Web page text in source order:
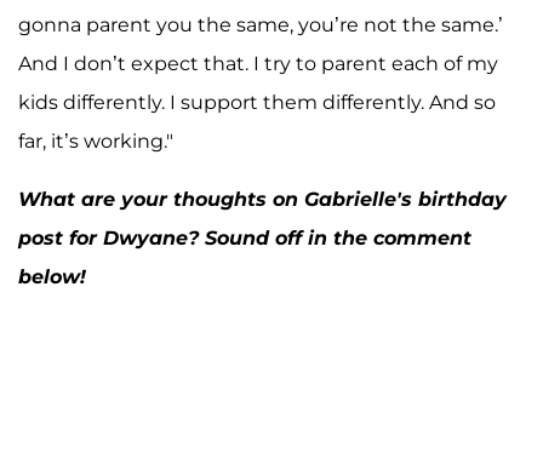
gonna parent you the same, you’re not the same.’
And I don’t expect that. I try to parent each of my
kids differently. I support them differently. And so
far, it’s working."
What are your thoughts on Gabrielle's birthday
post for Dwyane? Sound off in the comment
below!